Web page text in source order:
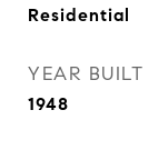
Residential
YEAR BUILT
1948